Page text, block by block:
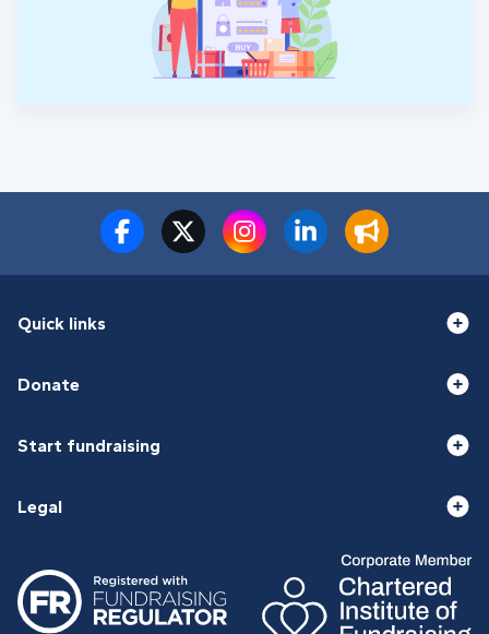
Quick links
Donate
Start fundraising
Legal